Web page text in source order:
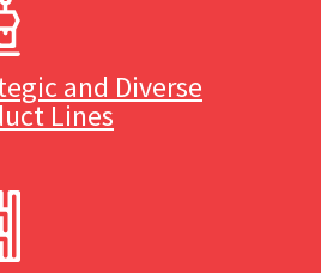
and Diverse
Lines